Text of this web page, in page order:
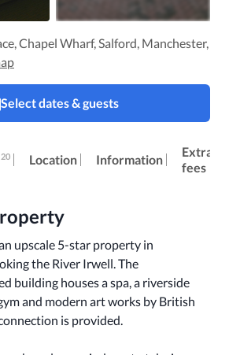
Chapel Wharf, Salford, Manchester,
Select dates & guests
20 Location Information
Extra
fees
upscale 5-star property in
the River Irwell. The
building houses a spa, a riverside
and modern art works by British
is provided.